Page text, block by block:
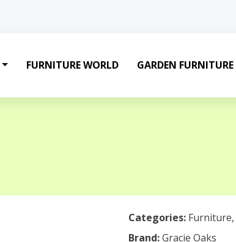
FURNITURE WORLD GARDEN FURNITURE
Categories: Furniture,
Brand:Gracie Oaks